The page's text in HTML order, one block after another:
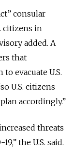
consular
citizens in
added. A
that
evacuate U.S.
U.S. citizens
accordingly.”
threats
the U.S. said.